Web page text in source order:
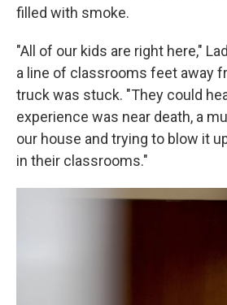
filled with smoke.
"All of our kids are right here,"
a line of classrooms feet away
truck was stuck. "They could
experience was near death, a
our house and trying to blow it
in their classrooms."